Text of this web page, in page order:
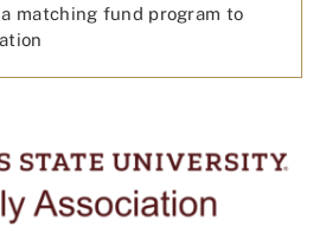
matching fund program to